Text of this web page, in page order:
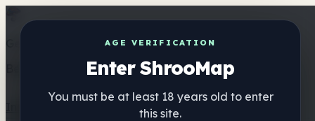
AGE VERIFICATION
Enter ShrooMap
You must be at least 18 years old to enter
this site.
Get the ShrooMap app
Better than mobile web — one tap away